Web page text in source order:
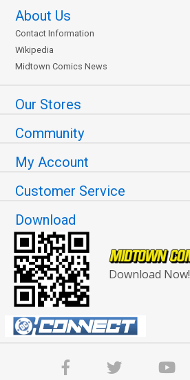
About Us
Contact Information
Wikipedia
Midtown Comics News
Our Stores
Community
My Account
Customer Service
Download
Download Now!